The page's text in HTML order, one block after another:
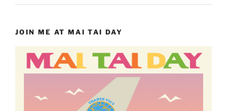
JOIN ME AT MAI TAI DAY